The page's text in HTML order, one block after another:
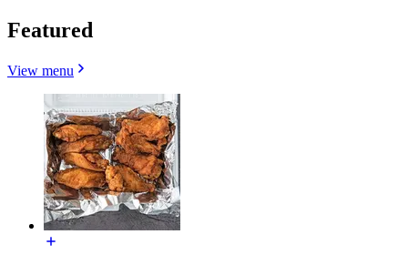
Featured
View menu